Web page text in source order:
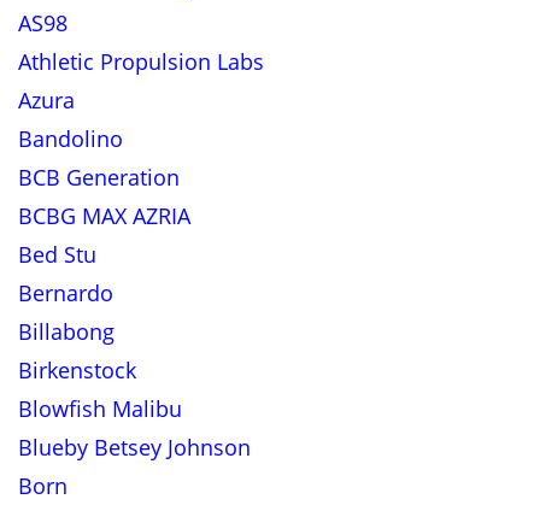
AS98
Athletic Propulsion Labs
Azura
Bandolino
BCB Generation
BCBG MAX AZRIA
Bed Stu
Bernardo
Billabong
Birkenstock
Blowfish Malibu
Blueby Betsey Johnson
Born